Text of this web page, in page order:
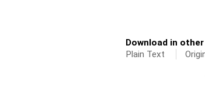
Download in
Plain Text